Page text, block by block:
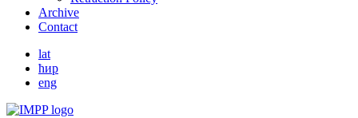
Archive
Contact
lat
ћир
eng